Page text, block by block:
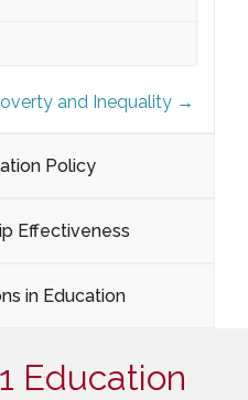
and Inequality →
Policy
Effectiveness
in Education
Education